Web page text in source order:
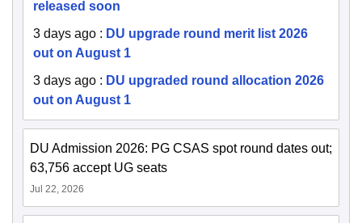
released soon
3 days ago : DU upgrade round merit list 2026
out on August 1
3 days ago : DU upgraded round allocation 2026
out on August 1
DU Admission 2026: PG CSAS spot round dates out;
63,756 accept UG seats
Jul 22, 2026